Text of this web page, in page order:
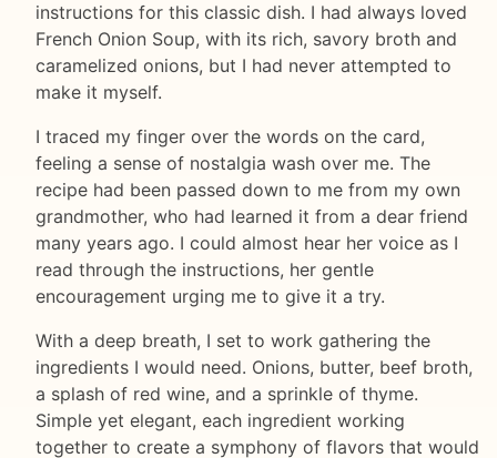
instructions for this classic dish. I had always loved
French Onion Soup, with its rich, savory broth and
caramelized onions, but I had never attempted to
make it myself.
I traced my finger over the words on the card,
feeling a sense of nostalgia wash over me. The
recipe had been passed down to me from my own
grandmother, who had learned it from a dear friend
many years ago. I could almost hear her voice as I
read through the instructions, her gentle
encouragement urging me to give it a try.
With a deep breath, I set to work gathering the
ingredients I would need. Onions, butter, beef broth,
a splash of red wine, and a sprinkle of thyme.
Simple yet elegant, each ingredient working
together to create a symphony of flavors that would